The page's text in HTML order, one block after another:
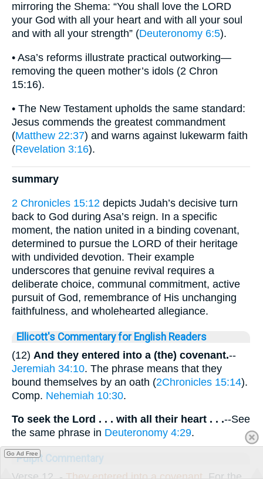
mirroring the Shema: “You shall love the LORD
your God with all your heart and with all your soul
and with all your strength” (Deuteronomy 6:5).
• Asa’s reforms illustrate practical outworking—
removing the queen mother’s idols (2 Chron
15:16).
• The New Testament upholds the same standard:
Jesus commends the greatest commandment
(Matthew 22:37) and warns against lukewarm faith
(Revelation 3:16).
summary
2 Chronicles 15:12 depicts Judah’s decisive turn
back to God during Asa’s reign. In a specific
moment, the nation united in a binding covenant,
determined to pursue the LORD of their heritage
with undivided devotion. Their example
underscores that genuine revival requires a
deliberate choice, communal commitment, active
pursuit of God, remembrance of His unchanging
faithfulness, and wholehearted allegiance.
Ellicott's Commentary for English Readers
(12) And they entered into a (the) covenant.--
Jeremiah 34:10. The phrase means that they
bound themselves by an oath (2Chronicles 15:14).
Comp. Nehemiah 10:30.
To seek the Lord . . . with all their heart . . .--See
the same phrase in Deuteronomy 4:29.
Pulpit Commentary
Go Ad Free